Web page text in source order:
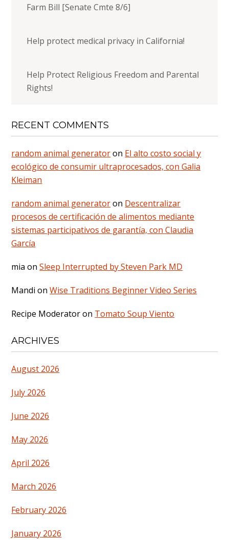
Farm Bill [Senate Cmte 8/6]
Help protect medical privacy in California!
Help Protect Religious Freedom and Parental
Rights!
RECENT COMMENTS
random animal generatoron El alto costo social y
ecológico de consumir ultraprocesados, con Galia
Kleiman
random animal generatoron Descentralizar
procesos de certificación de alimentos mediante
sistemas participativos de garantía, con Claudia
García
mia onSleep Interrupted by Steven Park MD
Mandi onWise Traditions Beginner Video Series
Recipe Moderatoron Tomato Soup Viento
ARCHIVES
August 2026
July 2026
June 2026
May 2026
April 2026
March 2026
February 2026
January 2026